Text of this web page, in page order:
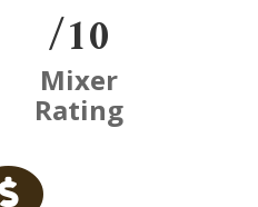
/10
Mixer
Rating